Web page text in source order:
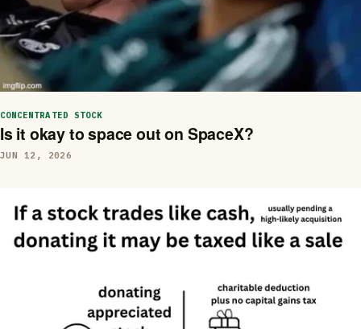
CONCENTRATED STOCK
Is it okay to space out on SpaceX?
JUN 12, 2026